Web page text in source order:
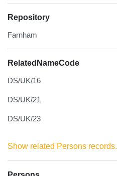
Repository
Farnham
RelatedNameCode
DS/UK/16
DS/UK/21
DS/UK/23
Show related Persons records.